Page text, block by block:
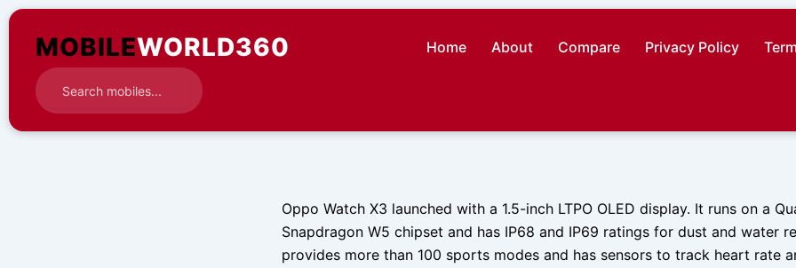
Skip
contentMOBILEWORLD360 Home About Compare Privacy Policy
Oppo Watch X3 launched with a 1.5-inch LTPO OLED display. It runs on a
Snapdragon W5 chipset and has IP68 and IP69 ratings for dust and water
provides more than 100 sports modes and has sensors to track heart rate